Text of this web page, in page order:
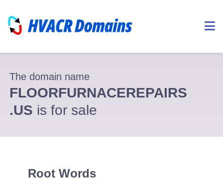
The domain name
FLOORFURNACEREPAIRS
.US is for sale
Root Words